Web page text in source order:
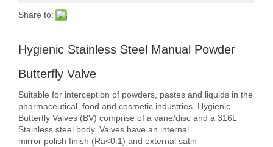
Share to:
Hygienic Stainless Steel Manual Powder
Butterfly Valve
Suitable for interception of powders, pastes and liquids in the
pharmaceutical, food and cosmetic industries, Hygienic
Butterfly Valves (BV) comprise of a vane/disc and a 316L
Stainless steel body. Valves have an internal
mirror polish finish (Ra<0.1) and external satin